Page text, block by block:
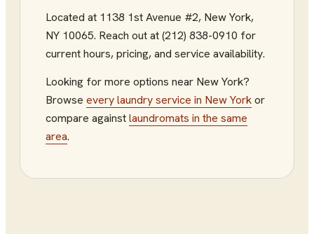
Located at 1138 1st Avenue #2, New York,
NY 10065. Reach out at (212) 838-0910 for
current hours, pricing, and service availability.
Looking for more options near New York?
Browse everylaundry service in New Yorkor
compare againstlaundromats in the same
area.